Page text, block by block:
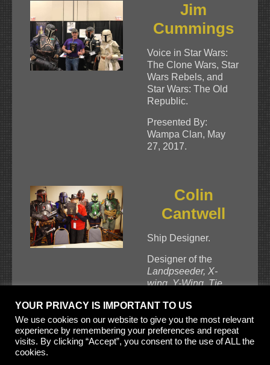
Jim
Cummings
Voice in Star Wars:
The Clone Wars, Star
Wars Rebels, and
Star Wars: The Old
Republic.
Presented By:
Wampa Clan, May
27, 2017.
Colin
Cantwell
Ship Designer.
Designer of the
Landpseeder, X-
wing, Y-Wing, Tie
Skyhopper.
Miliennium Falcon,
Sandcrawler, Imperial
Cruiser, Star
YOUR PRIVACY IS IMPORTANT TO US
We use cookies on our website to give you the most relevant
experience by remembering your preferences and repeat
visits. By clicking “Accept”, you consent to the use of ALL the
cookies.